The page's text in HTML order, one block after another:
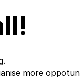
more